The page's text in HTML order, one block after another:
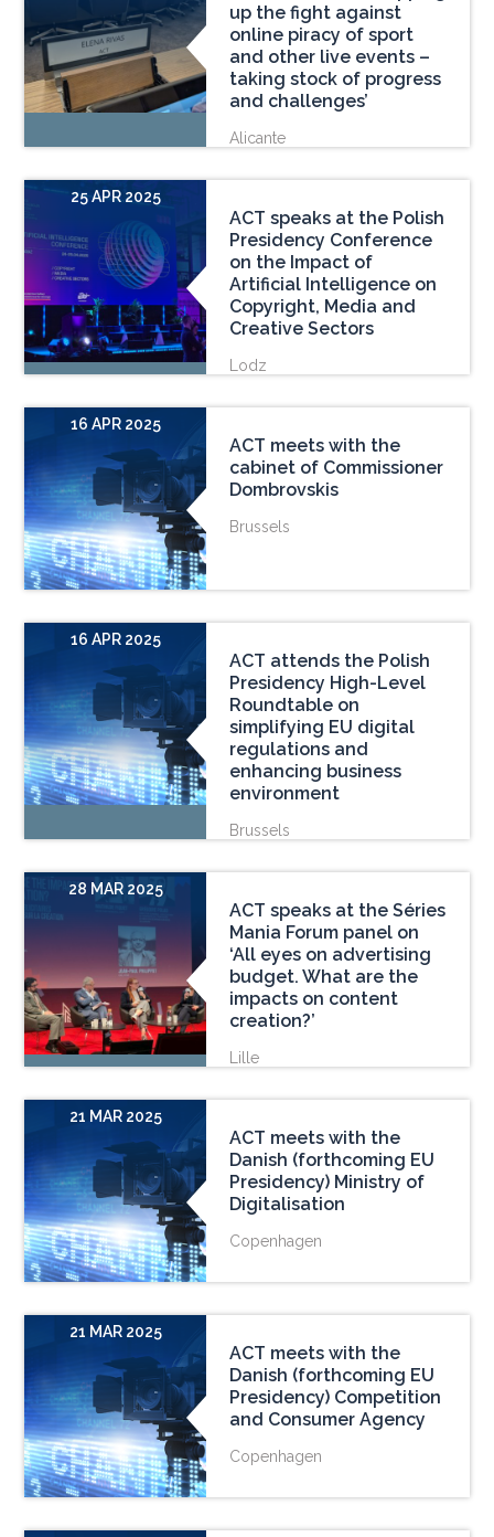
up the fight against
online piracy of sport
and other live events –
taking stock of progress
and challenges’
Alicante
25 APR 2025
ACT speaks at the Polish
Presidency Conference
on the Impact of
Artificial Intelligence on
Copyright, Media and
Creative Sectors
Lodz
16 APR 2025
ACT meets with the
cabinet of Commissioner
Dombrovskis
Brussels
16 APR 2025
ACT attends the Polish
Presidency High-Level
Roundtable on
simplifying EU digital
regulations and
enhancing business
environment
Brussels
28 MAR 2025
ACT speaks at the Séries
Mania Forum panel on
‘All eyes on advertising
budget. What are the
impacts on content
creation?’
Lille
21 MAR 2025
ACT meets with the
Danish (forthcoming EU
Presidency) Ministry of
Digitalisation
Copenhagen
21 MAR 2025
ACT meets with the
Danish (forthcoming EU
Presidency) Competition
and Consumer Agency
Copenhagen